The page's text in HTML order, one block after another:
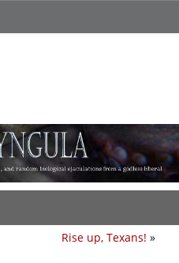
Rise up, Texans! »